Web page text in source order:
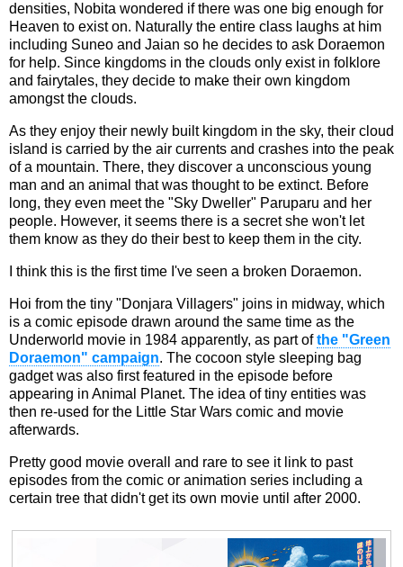
densities, Nobita wondered if there was one big enough for
Heaven to exist on. Naturally the entire class laughs at him
including Suneo and Jaian so he decides to ask Doraemon
for help. Since kingdoms in the clouds only exist in folklore
and fairytales, they decide to make their own kingdom
amongst the clouds.
As they enjoy their newly built kingdom in the sky, their cloud
island is carried by the air currents and crashes into the peak
of a mountain. There, they discover a unconscious young
man and an animal that was thought to be extinct. Before
long, they even meet the "Sky Dweller" Paruparu and her
people. However, it seems there is a secret she won't let
them know as they do their best to keep them in the city.
I think this is the first time I've seen a broken Doraemon.
Hoi from the tiny "Donjara Villagers" joins in midway, which
is a comic episode drawn around the same time as the
Underworld movie in 1984 apparently, as part ofthe "Green
Doraemon" campaign. The cocoon style sleeping bag
gadget was also first featured in the episode before
appearing in Animal Planet. The idea of tiny entities was
then re-used for the Little Star Wars comic and movie
afterwards.
Pretty good movie overall and rare to see it link to past
episodes from the comic or animation series including a
certain tree that didn't get its own movie until after 2000.